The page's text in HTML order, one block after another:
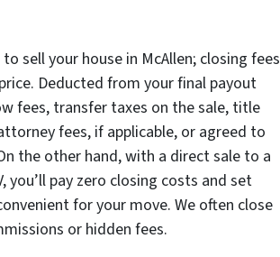
sell your house in McAllen; closing fees
Deducted from your final payout
fees, transfer taxes on the sale, title
fees, if applicable, or agreed to
the other hand, with a direct sale to a
you’ll pay zero closing costs and set
for your move. We often close
or hidden fees.